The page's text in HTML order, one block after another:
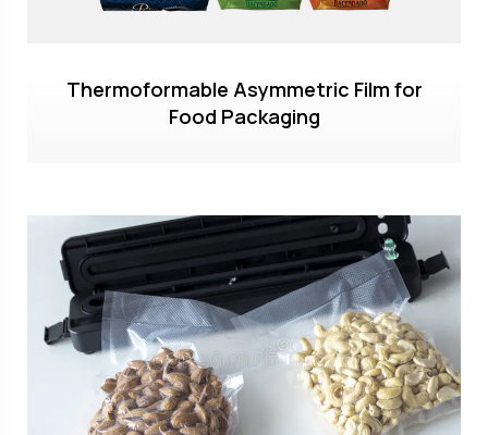
Thermoformable Asymmetric Film for
Food Packaging